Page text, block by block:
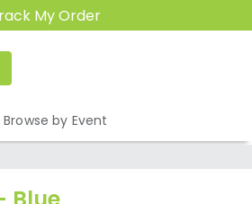
My Order
Browse by Event